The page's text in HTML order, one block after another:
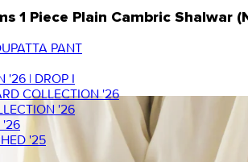
PANT
'26 | DROP I
COLLECTION '26
'26
'26
'25
1 Piece Plain Cambric Shalwar